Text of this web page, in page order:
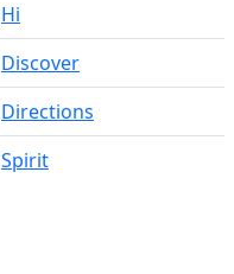
Hi
Discover
Directions
Spirit